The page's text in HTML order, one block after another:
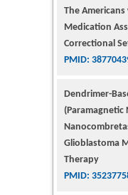
Correctional
PMID:
Glioblastoma
Therapy
PMID: